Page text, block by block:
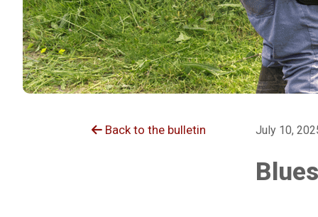
Back to the bulletin July 10,